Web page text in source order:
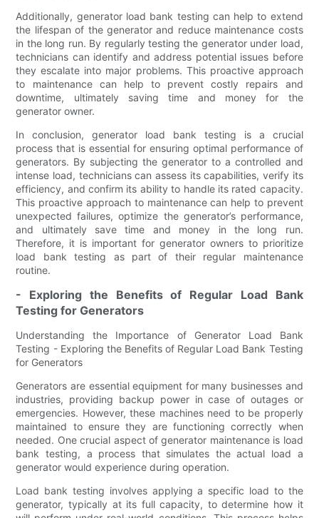
Additionally, generator load bank testing can help to extend
the lifespan of the generator and reduce maintenance costs
in the long run. By regularly testing the generator under load,
technicians can identify and address potential issues before
they escalate into major problems. This proactive approach
to maintenance can help to prevent costly repairs and
downtime, ultimately saving time and money for the
generator owner.
In conclusion, generator load bank testing is a crucial
process that is essential for ensuring optimal performance of
generators. By subjecting the generator to a controlled and
intense load, technicians can assess its capabilities, verify its
efficiency, and confirm its ability to handle its rated capacity.
This proactive approach to maintenance can help to prevent
unexpected failures, optimize the generator’s performance,
and ultimately save time and money in the long run.
Therefore, it is important for generator owners to prioritize
load bank testing as part of their regular maintenance
routine.
- Exploring the Benefits of Regular Load Bank
Testing for Generators
Understanding the Importance of Generator Load Bank
Testing - Exploring the Benefits of Regular Load Bank Testing
for Generators
Generators are essential equipment for many businesses and
industries, providing backup power in case of outages or
emergencies. However, these machines need to be properly
maintained to ensure they are functioning correctly when
needed. One crucial aspect of generator maintenance is load
bank testing, a process that simulates the actual load a
generator would experience during operation.
Load bank testing involves applying a specific load to the
generator, typically at its full capacity, to determine how it